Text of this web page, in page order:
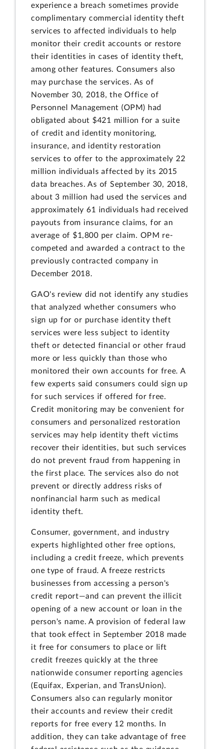
experience a breach sometimes provide
complimentary commercial identity theft
services to affected individuals to help
monitor their credit accounts or restore
their identities in cases of identity theft,
among other features. Consumers also
may purchase the services. As of
November 30, 2018, the Office of
Personnel Management (OPM) had
obligated about $421 million for a suite
of credit and identity monitoring,
insurance, and identity restoration
services to offer to the approximately 22
million individuals affected by its 2015
data breaches. As of September 30, 2018,
about 3 million had used the services and
approximately 61 individuals had received
payouts from insurance claims, for an
average of $1,800 per claim. OPM re-
competed and awarded a contract to the
previously contracted company in
December 2018.
GAO's review did not identify any studies
that analyzed whether consumers who
sign up for or purchase identity theft
services were less subject to identity
theft or detected financial or other fraud
more or less quickly than those who
monitored their own accounts for free. A
few experts said consumers could sign up
for such services if offered for free.
Credit monitoring may be convenient for
consumers and personalized restoration
services may help identity theft victims
recover their identities, but such services
do not prevent fraud from happening in
the first place. The services also do not
prevent or directly address risks of
nonfinancial harm such as medical
identity theft.
Consumer, government, and industry
experts highlighted other free options,
including a credit freeze, which prevents
one type of fraud. A freeze restricts
businesses from accessing a person's
credit report—and can prevent the illicit
opening of a new account or loan in the
person's name. A provision of federal law
that took effect in September 2018 made
it free for consumers to place or lift
credit freezes quickly at the three
nationwide consumer reporting agencies
(Equifax, Experian, and TransUnion).
Consumers also can regularly monitor
their accounts and review their credit
reports for free every 12 months. In
addition, they can take advantage of free